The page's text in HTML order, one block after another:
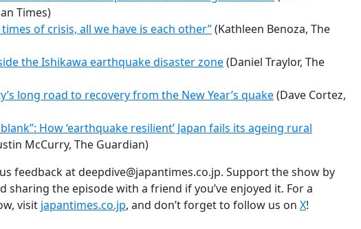
Times)
of crisis, all we have is each other”(Kathleen Benoza, The
the Ishikawa earthquake disaster zone(Daniel Traylor, The
long road to recovery from the New Year’s quake(Dave Cortez,
How ‘earthquake resilient’ Japan fails its ageing rural
McCurry, The Guardian)
feedback at deepdive@japantimes.co.jp. Support the show by
sharing the episode with a friend if you’ve enjoyed it. For a
visit japantimes.co.jp, and don’t forget to follow us on X!